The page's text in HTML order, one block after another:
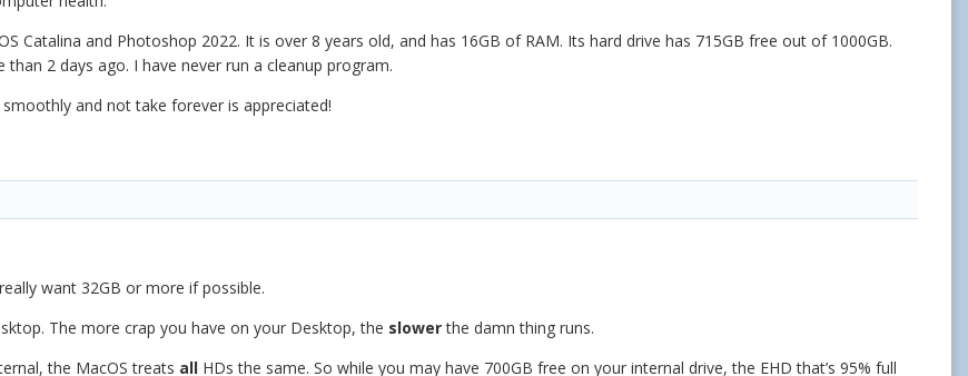
Catalina and Photoshop 2022. It is over 8 years old, and has 16GB of RAM. Its hard drive has 715GB free out of 1000GB.
2 days ago. I have never run a cleanup program.
and not take forever is appreciated!
want 32GB or more if possible.
The more crap you have on your Desktop, the slowerthe damn thing runs.
the MacOS treats all HDs the same. So while you may have 700GB free on your internal drive, the EHD that’s 95% full